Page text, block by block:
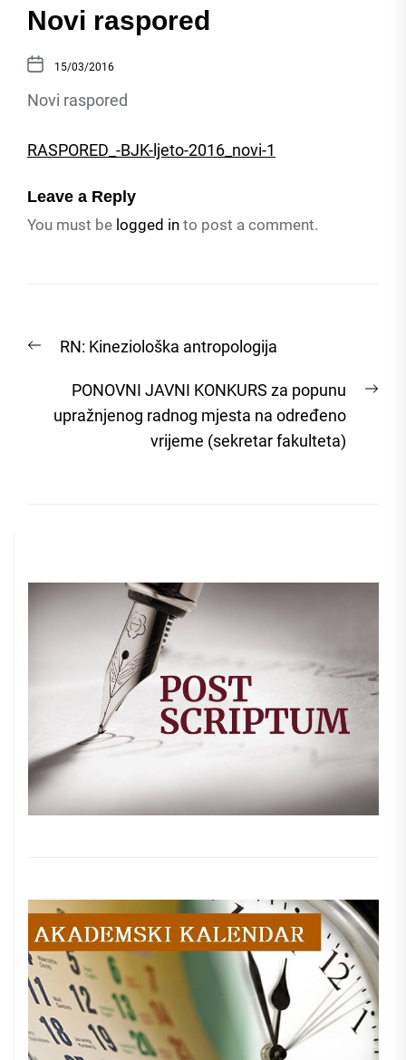
Novi raspored
15/03/2016
Novi raspored
RASPORED_-BJK-ljeto-2016_novi-1
Leave a Reply
You must be logged in to post a comment.
navigation
PreviousRN: Kineziološka antropologija
PONOVNI JAVNI KONKURS za popunu
upražnjenog radnog mjesta na određeno
vrijeme (sekretar fakulteta)